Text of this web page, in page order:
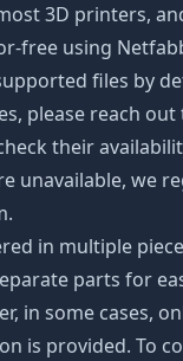
3D printers,
free using
files by
please reach out
their
unavailable, we
in multiple
parts for
in some cases,
is provided. To